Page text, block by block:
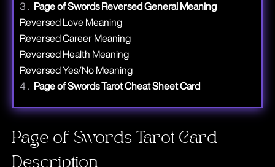
Page of Swords Reversed General Meaning
Reversed Love Meaning
Reversed Career Meaning
Reversed Health Meaning
Reversed Yes/No Meaning
Page of Swords Tarot Cheat Sheet Card
Page of Swords Tarot Card
Description